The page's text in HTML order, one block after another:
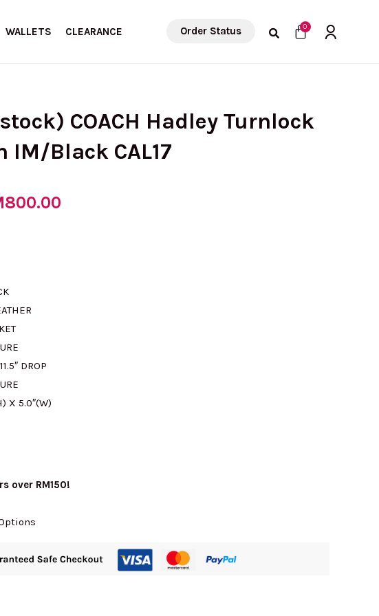
WALLETS CLEARANCE Order Status 0Cart
COACH Hadley Turnlock
IM/Black CAL17
800.00
DROP
X 5.0″(W)
over RM150!